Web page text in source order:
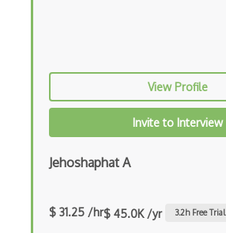
Crypto Factoring
Crypto Finite Field
Crypto Keys
Crypto Padding
Crypto Protocols
View Profile
Invite to Interview
Jehoshaphat A
$ 31.25 /hr$ 45.0K /yr 3.2h Free Trial